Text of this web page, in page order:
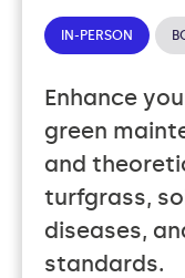
IN-PERSON
Enhance
green
and
turfgrass,
diseases,
standards.